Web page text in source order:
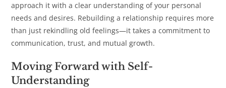
approach it with a clear understanding of your personal
needs and desires. Rebuilding a relationship requires more
than just rekindling old feelings—it takes a commitment to
communication, trust, and mutual growth.
Moving Forward with Self-
Understanding